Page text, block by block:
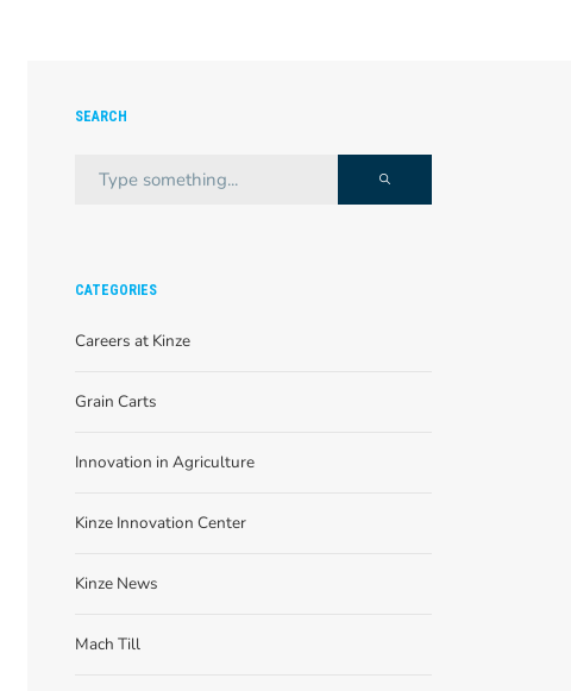
SEARCH
CATEGORIES
Careers at Kinze
Grain Carts
Innovation in Agriculture
Kinze Innovation Center
Kinze News
Mach Till